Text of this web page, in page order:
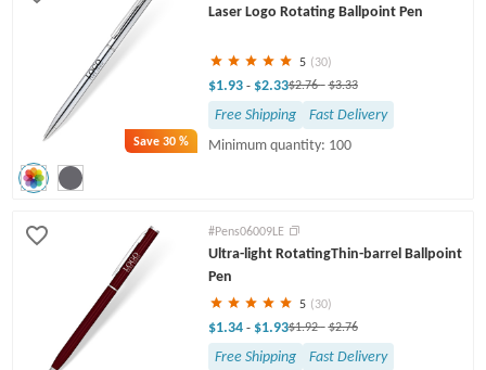
Save30 %
Laser Logo Rotating Ballpoint Pen
5 (30)
$1.93 - $2.33$2.76- $3.33
Free Shipping
Fast Delivery
Minimum quantity: 100
#Pens06009LE
Ultra-light RotatingThin-barrel Ballpoint
Pen
5 (30)
$1.34 - $1.93$1.92- $2.76
Free Shipping
Fast Delivery